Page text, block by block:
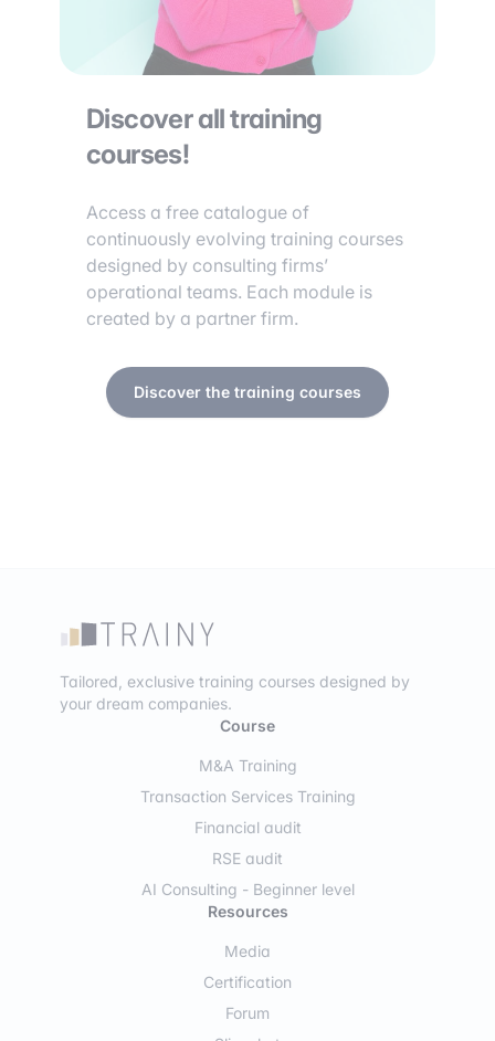
Discover all training
courses!
Access a free catalogue of
continuously evolving training courses
designed by consulting firms’
operational teams. Each module is
created by a partner firm.
Discover the training courses
Tailored, exclusive training courses designed by
your dream companies.
Course
M&A Training
Transaction Services Training
Financial audit
RSE audit
AI Consulting - Beginner level
Resources
Media
Certification
Forum